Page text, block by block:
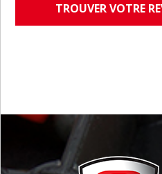
TROUVER VOTRE